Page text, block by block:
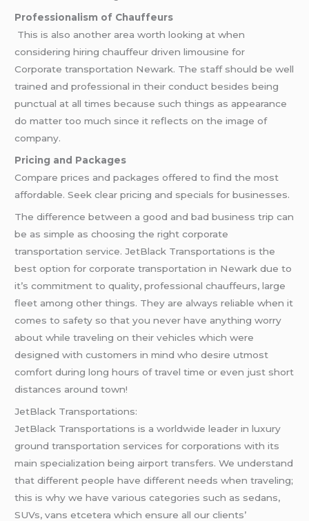
Professionalism of Chauffeurs
This is also another area worth looking at when
considering hiring chauffeur driven limousine for
Corporate transportation Newark. The staff should be well
trained and professional in their conduct besides being
punctual at all times because such things as appearance
do matter too much since it reflects on the image of
company.
Pricing and Packages
Compare prices and packages offered to find the most
affordable. Seek clear pricing and specials for businesses.
The difference between a good and bad business trip can
be as simple as choosing the right corporate
transportation service. JetBlack Transportations is the
best option for corporate transportation in Newark due to
it’s commitment to quality, professional chauffeurs, large
fleet among other things. They are always reliable when it
comes to safety so that you never have anything worry
about while traveling on their vehicles which were
designed with customers in mind who desire utmost
comfort during long hours of travel time or even just short
distances around town!
JetBlack Transportations:
JetBlack Transportations is a worldwide leader in luxury
ground transportation services for corporations with its
main specialization being airport transfers. We understand
that different people have different needs when traveling;
this is why we have various categories such as sedans,
SUVs, vans etcetera which ensure all our clients’